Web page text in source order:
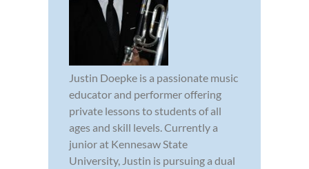
Justin Doepke is a passionate music
educator and performer offering
private lessons to students of all
ages and skill levels. Currently a
junior at Kennesaw State
University, Justin is pursuing a dual